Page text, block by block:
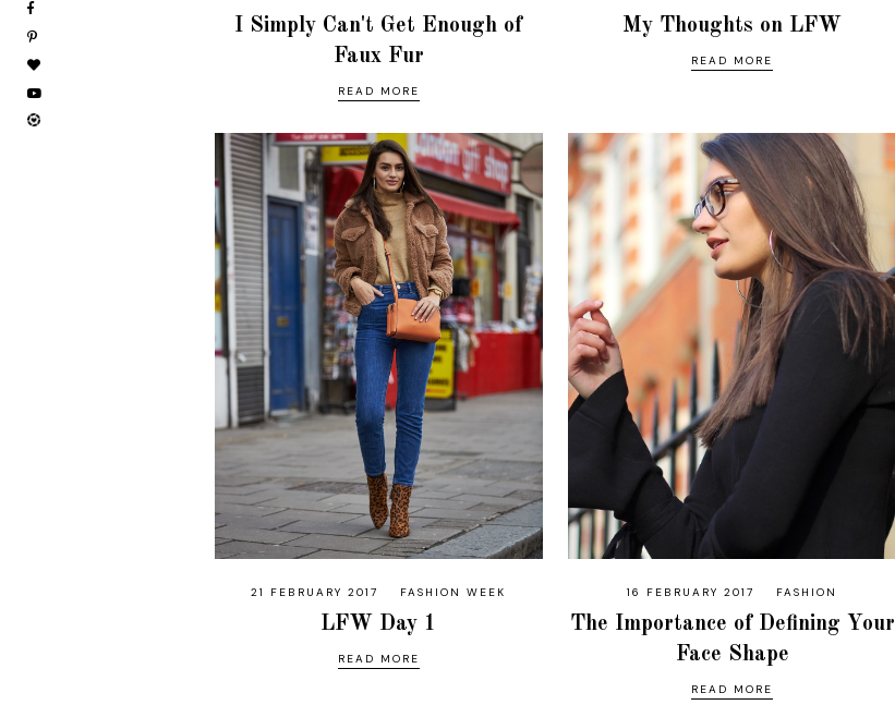
I Simply Can't Get Enough of
Faux Fur
READ MORE
My Thoughts on LFW
READ MORE
21 FEBRUARY 2017 FASHION WEEK
LFW Day 1
READ MORE
16 FEBRUARY 2017 FASHION
The Importance of Defining Your
Face Shape
READ MORE